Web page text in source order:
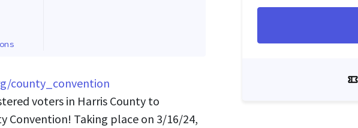
county_convention
voters in Harris County to
Convention! Taking place on 3/16/24,